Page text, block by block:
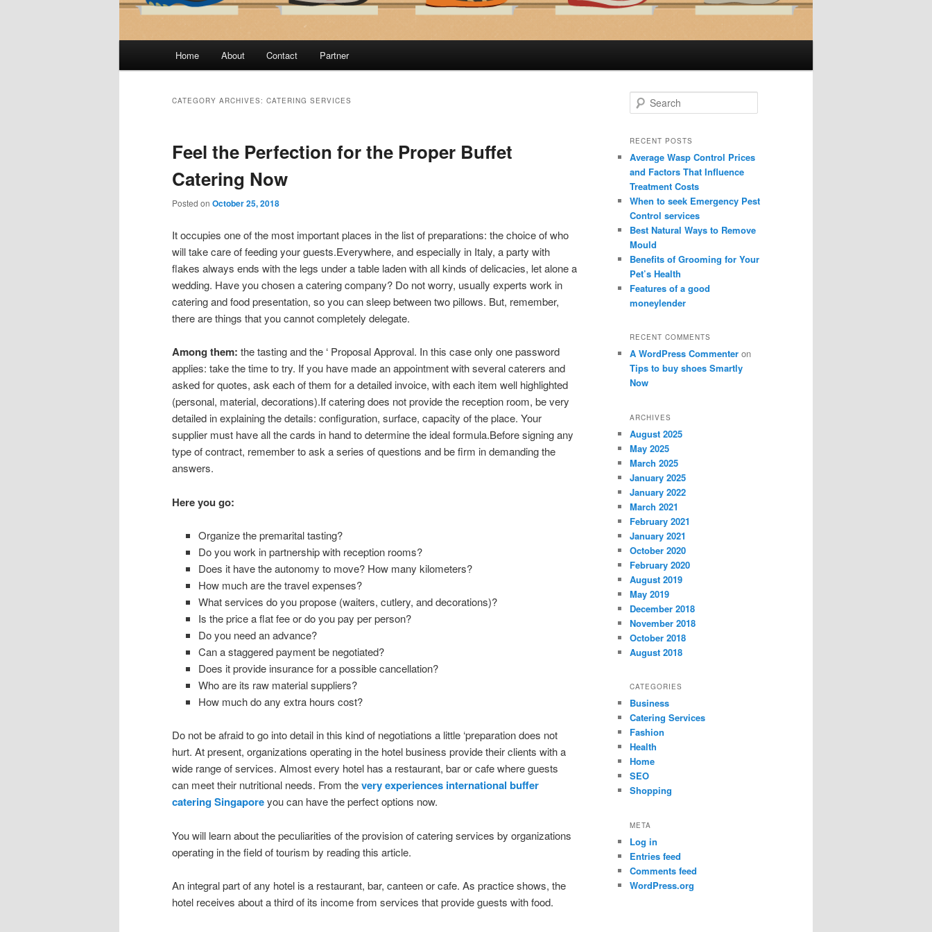
Home About Contact Partner
CATEGORY ARCHIVES: CATERING SERVICES
Feel the Perfection for the Proper Buffet
Catering Now
Posted on October 25, 2018
It occupies one of the most important places in the list of preparations: the choice of who
will take care of feeding your guests.Everywhere, and especially in Italy, a party with
flakes always ends with the legs under a table laden with all kinds of delicacies, let alone a
wedding. Have you chosen a catering company? Do not worry, usually experts work in
catering and food presentation, so you can sleep between two pillows. But, remember,
there are things that you cannot completely delegate.
Among them: the tasting and the ‘ Proposal Approval. In this case only one password
applies: take the time to try. If you have made an appointment with several caterers and
asked for quotes, ask each of them for a detailed invoice, with each item well highlighted
(personal, material, decorations).If catering does not provide the reception room, be very
detailed in explaining the details: configuration, surface, capacity of the place. Your
supplier must have all the cards in hand to determine the ideal formula.Before signing any
type of contract, remember to ask a series of questions and be firm in demanding the
answers.
Here you go:
Organize the premarital tasting?
Do you work in partnership with reception rooms?
Does it have the autonomy to move? How many kilometers?
How much are the travel expenses?
What services do you propose (waiters, cutlery, and decorations)?
Is the price a flat fee or do you pay per person?
Do you need an advance?
Can a staggered payment be negotiated?
Does it provide insurance for a possible cancellation?
Who are its raw material suppliers?
How much do any extra hours cost?
Do not be afraid to go into detail in this kind of negotiations a little ‘preparation does not
hurt. At present, organizations operating in the hotel business provide their clients with a
wide range of services. Almost every hotel has a restaurant, bar or cafe where guests
can meet their nutritional needs. From thevery experiences international buffer
catering Singaporeyou can have the perfect options now.
You will learn about the peculiarities of the provision of catering services by organizations
operating in the field of tourism by reading this article.
An integral part of any hotel is a restaurant, bar, canteen or cafe. As practice shows, the
hotel receives about a third of its income from services that provide guests with food.
e
r
h
RECENT POSTS
Average Wasp Control Prices
and Factors That Influence
Treatment Costs
When to seek Emergency Pest
Control services
Best Natural Ways to Remove
Mould
Benefits of Grooming for Your
Pet’s Health
Features of a good
moneylender
RECENT COMMENTS
A WordPress Commenter on
Tips to buy shoes Smartly
Now
ARCHIVES
August 2025
May 2025
March 2025
January 2025
January 2022
March 2021
February 2021
January 2021
October 2020
February 2020
August 2019
May 2019
December 2018
November 2018
October 2018
August 2018
CATEGORIES
Business
Catering Services
Fashion
Health
Home
SEO
Shopping
META
Log in
Entries feed
Comments feed
WordPress.org